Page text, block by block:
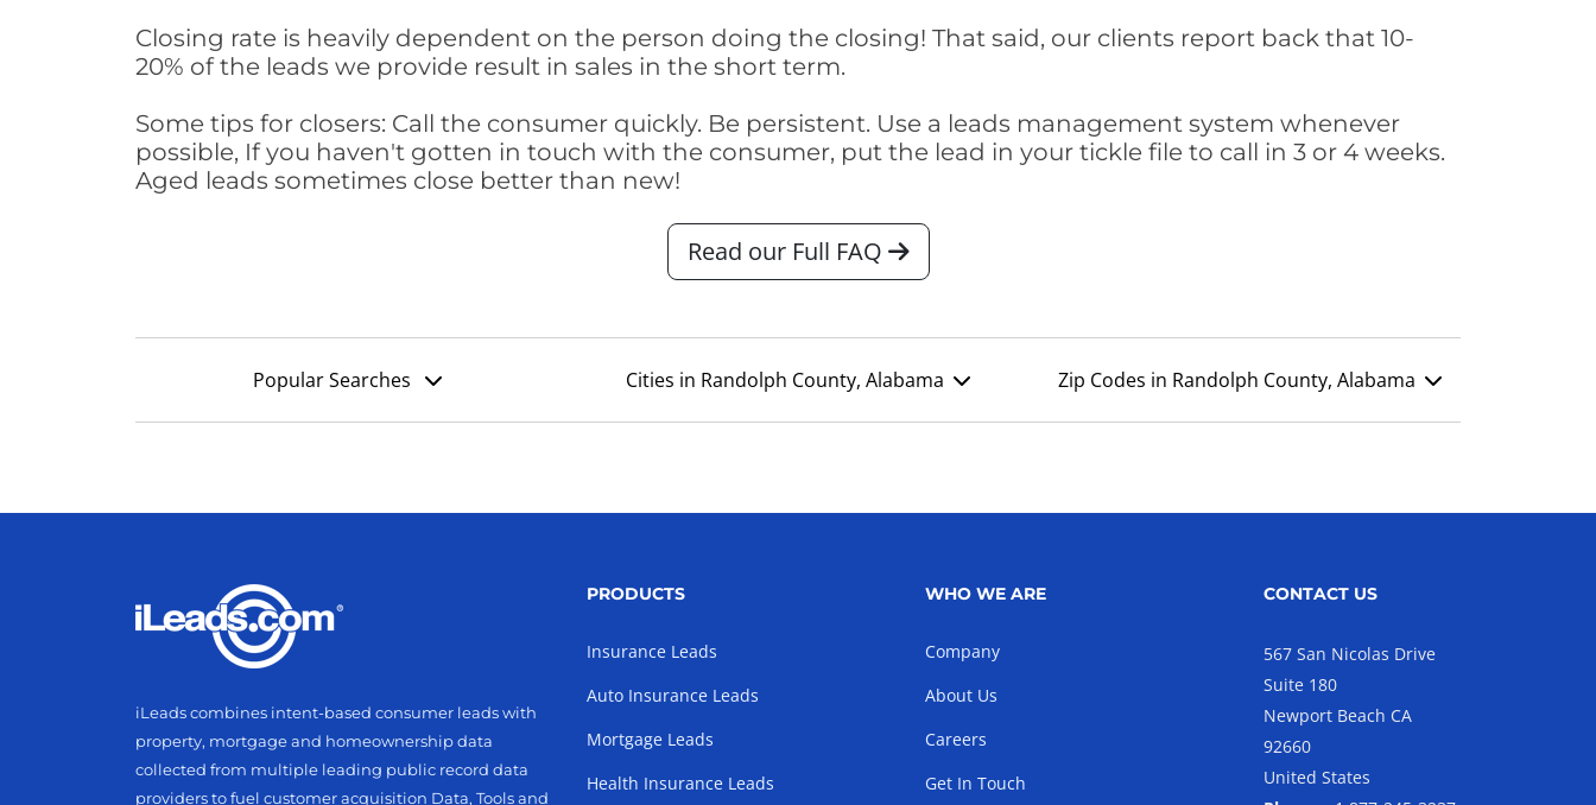
Closing rate is heavily dependent on the person doing the closing! That said, our clients report back that 10-
20% of the leads we provide result in sales in the short term.
Some tips for closers: Call the consumer quickly. Be persistent. Use a leads management system whenever
possible, If you haven't gotten in touch with the consumer, put the lead in your tickle file to call in 3 or 4 weeks.
Aged leads sometimes close better than new!
Read our Full FAQ
Popular Searches Cities in Randolph County, Alabama Zip Codes in Randolph County, Alabama
iLeads combines intent-based consumer leads with
property, mortgage and homeownership data
collected from multiple leading public record data
providers to fuel customer acquisition Data, Tools and
PRODUCTS
Insurance Leads
Auto Insurance Leads
Mortgage Leads
Health Insurance Leads
WHO WE ARE
Company
About Us
Careers
Get In Touch
CONTACT US
567 San Nicolas Drive
Suite 180
Newport Beach CA
92660
United States